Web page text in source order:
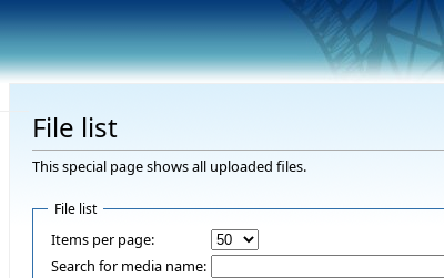
File list
This special page shows all uploaded files.
File list
Items per page:
Search for media name: